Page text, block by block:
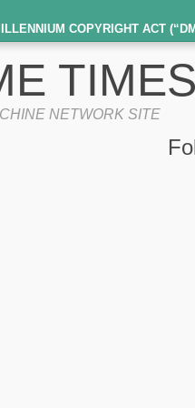
COPYRIGHT ACT
TIMES
NETWORK SITE